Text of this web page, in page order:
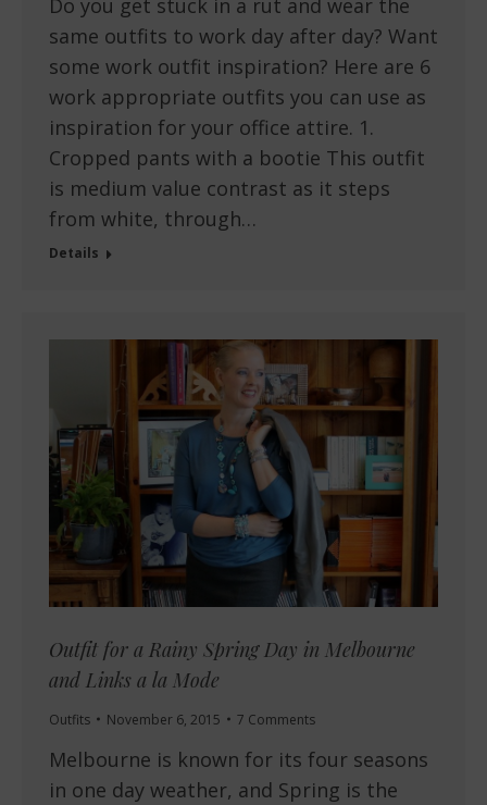
same outfits to work day after day? Want
some work outfit inspiration? Here are 6
work appropriate outfits you can use as
inspiration for your office attire. 1.
Cropped pants with a bootie This outfit
is medium value contrast as it steps
from white, through…
Details
Outfit for a Rainy Spring Day in Melbourne
and Links a la Mode
Outfits November 6, 2015 7 Comments
Melbourne is known for its four seasons
in one day weather, and Spring is the